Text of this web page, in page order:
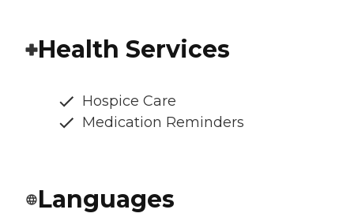
Health Services
Hospice Care
Medication Reminders
Languages